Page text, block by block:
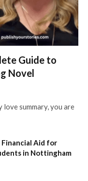
Guide to
Novel
summary, you are
Financial Aid for
in Nottingham